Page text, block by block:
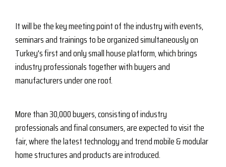
It will be the key meeting point of the industry with events,
seminars and trainings to be organized simultaneously on
Turkey's first and only small house platform, which brings
industry professionals together with buyers and
manufacturers under one roof.
More than 30,000 buyers, consisting of industry
professionals and final consumers, are expected to visit the
fair, where the latest technology and trend mobile & modular
home structures and products are introduced.